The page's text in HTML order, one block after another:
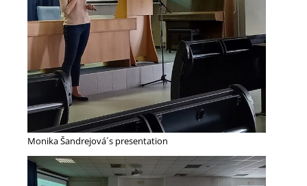
Monika Šandrejová´s presentation